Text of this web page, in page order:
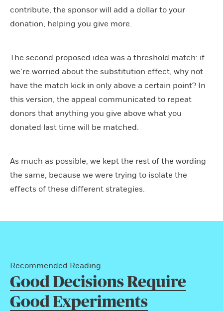
contribute, the sponsor will add a dollar to your
donation, helping you give more.
The second proposed idea was a threshold match: if
we’re worried about the substitution effect, why not
have the match kick in only above a certain point? In
this version, the appeal communicated to repeat
donors that anything you give above what you
donated last time will be matched.
As much as possible, we kept the rest of the wording
the same, because we were trying to isolate the
effects of these different strategies.
Recommended Reading
Good Decisions Require
Good Experiments